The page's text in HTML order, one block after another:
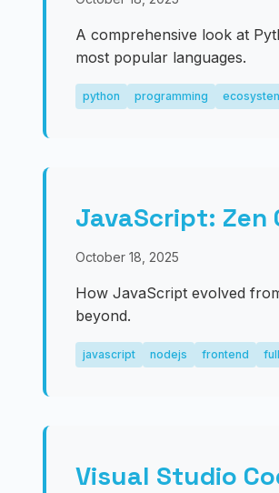
A comprehensive look at
most popular languages.
python programming
JavaScript: Zen
October 18, 2025
How JavaScript evolved
beyond.
javascript nodejs frontend
Visual Studio